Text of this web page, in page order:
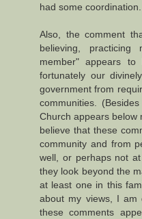
had some coordination.
Also, the comment
believing, practicing
member" appears
fortunately our
government from
communities.
Church appears below
believe that these
community and from
well, or perhaps not
they look beyond the
at least one in this
about my views, I am
these comments